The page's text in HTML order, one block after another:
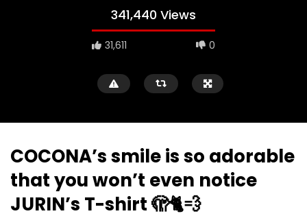
341,440 Views
31,611 0
COCONA’s smile is so adorable
that you won’t even notice
JURIN’s T-shirt 🫣🐈💨